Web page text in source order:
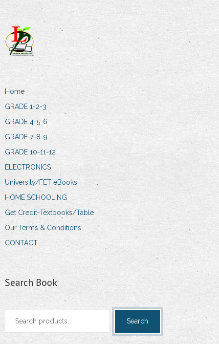
Home
GRADE 1-2-3
GRADE 4-5-6
GRADE 7-8-9
GRADE 10-11-12
ELECTRONICS
University/FET eBooks
HOME SCHOOLING
Get Credit-Textbooks/Table
Our Terms & Conditions
CONTACT
Search Book
Search
Search